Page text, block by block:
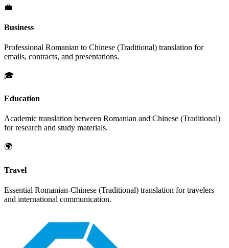
💼
Business
Professional Romanian to Chinese (Traditional) translation for
emails, contracts, and presentations.
🎓
Education
Academic translation between Romanian and Chinese (Traditional)
for research and study materials.
🌍
Travel
Essential Romanian-Chinese (Traditional) translation for travelers
and international communication.